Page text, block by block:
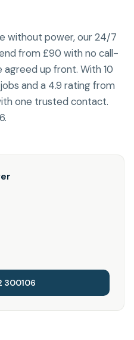
without power, our 24/7
from £90 with no call-
up front. With 10
and a 4.9 rating from
one trusted contact.
300106